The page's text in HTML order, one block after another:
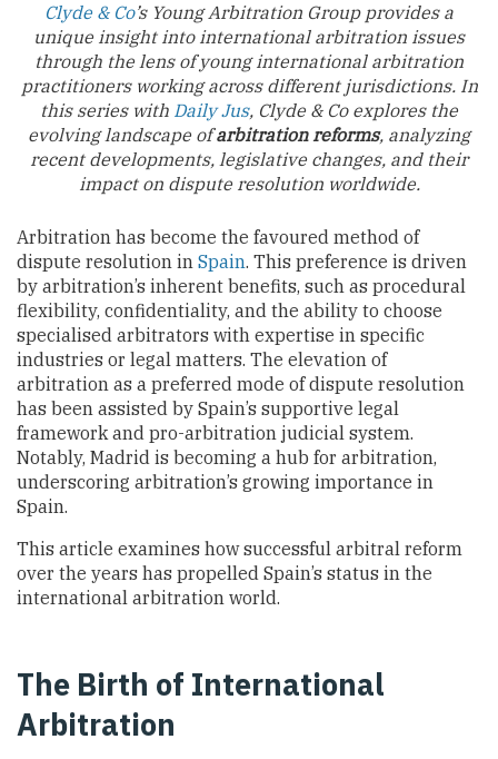
Clyde & Co’s Young Arbitration Group provides a
unique insight into international arbitration issues
through the lens of young international arbitration
practitioners working across different jurisdictions. In
this series with Daily Jus, Clyde & Co explores the
evolving landscape ofarbitration reforms, analyzing
recent developments, legislative changes, and their
impact on dispute resolution worldwide.
Arbitration has become the favoured method of
dispute resolution in Spain. This preference is driven
by arbitration’s inherent benefits, such as procedural
flexibility, confidentiality, and the ability to choose
specialised arbitrators with expertise in specific
industries or legal matters. The elevation of
arbitration as a preferred mode of dispute resolution
has been assisted by Spain’s supportive legal
framework and pro-arbitration judicial system.
Notably, Madrid is becoming a hub for arbitration,
underscoring arbitration’s growing importance in
Spain.
This article examines how successful arbitral reform
over the years has propelled Spain’s status in the
international arbitration world.
The Birth of International
Arbitration